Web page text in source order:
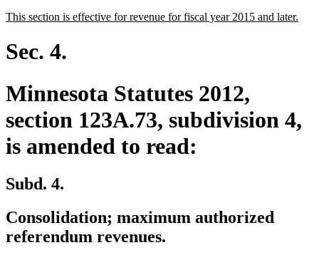
begin
end
new
begin
This section is effective for revenue for fiscal year 2015 and later.
Sec. 4.
Minnesota Statutes 2012,
section 123A.73, subdivision 4,
is amended to read:
Subd. 4.
Consolidation; maximum authorized
referendum revenues.